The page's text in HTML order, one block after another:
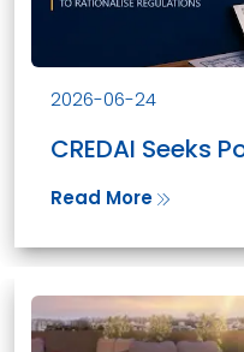
2026-06-24
CREDAI Seeks
Read More